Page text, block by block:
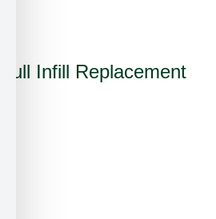
Full Infill Replacement